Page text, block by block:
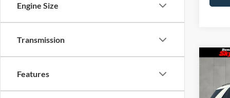
Engine Size
Transmission
Features